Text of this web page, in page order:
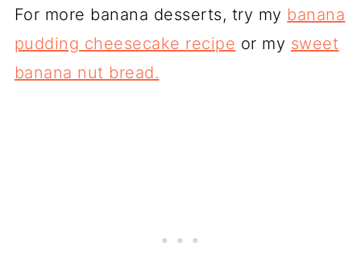
For more banana desserts, try my banana
pudding cheesecake recipe or my sweet
banana nut bread.